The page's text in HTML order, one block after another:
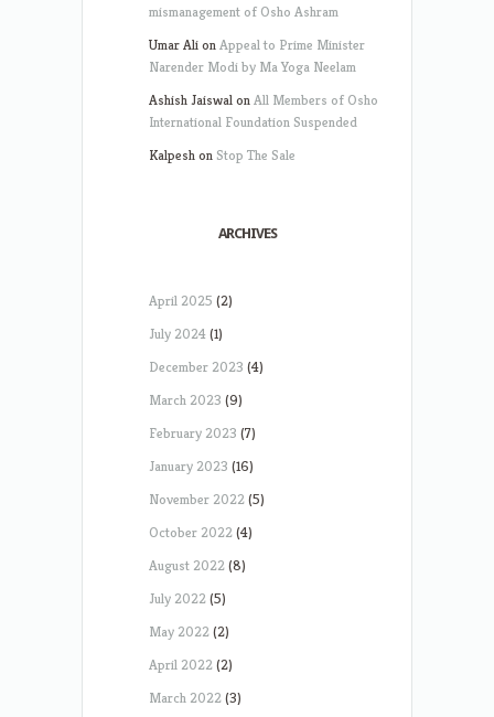
mismanagement of Osho Ashram
Umar AlionAppeal to Prime Minister
Narender Modi by Ma Yoga Neelam
Ashish JaiswalonAll Members of Osho
International Foundation Suspended
Kalpeshon Stop The Sale
ARCHIVES
April 2025 (2)
July 2024(1)
December 2023 (4)
March 2023 (9)
February 2023 (7)
January 2023 (16)
November 2022(5)
October 2022(4)
August 2022(8)
July 2022(5)
May 2022(2)
April 2022(2)
March 2022(3)